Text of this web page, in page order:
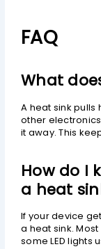
FAQ
What
A heat sink pulls
other
it away. This
How do I
a heat
If your device
a heat sink.
some LED lights